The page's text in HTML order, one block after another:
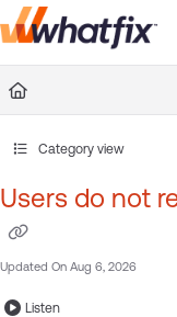
Fetch the complete
Category view
Users do not
Updated On Aug 6, 2026
Listen